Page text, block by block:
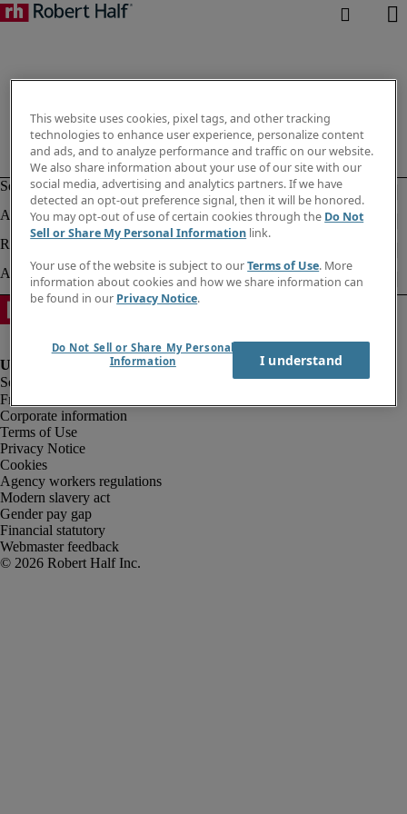
Fraud alert
Corporate information
Terms of Use
Privacy Notice
Cookies
Agency workers regulations
Modern slavery act
Gender pay gap
Financial statutory
Webmaster feedback
This website uses cookies, pixel tags, and other tracking
technologies to enhance user experience, personalize content
and ads, and to analyze performance and traffic on our website.
We also share information about your use of our site with our
social media, advertising and analytics partners. If we have
detected an opt-out preference signal, then it will be honored.
You may opt-out of use of certain cookies through the Do Not
Sell or Share My Personal Information link.
Your use of the website is subject to ourTerms of Use. More
information about cookies and how we share information can
be found in our Privacy Notice.
Do Not Sell or Share My Personal
Information
I understand